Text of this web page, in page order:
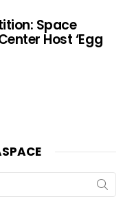
Space
Host ‘Egg